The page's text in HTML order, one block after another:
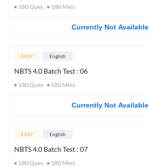
180Ques 180 Mins
Currently Not Available
EASY English
NBTS 4.0 Batch Test : 06
180Ques 180 Mins
Currently Not Available
EASY English
NBTS 4.0 Batch Test : 07
180Ques 180 Mins